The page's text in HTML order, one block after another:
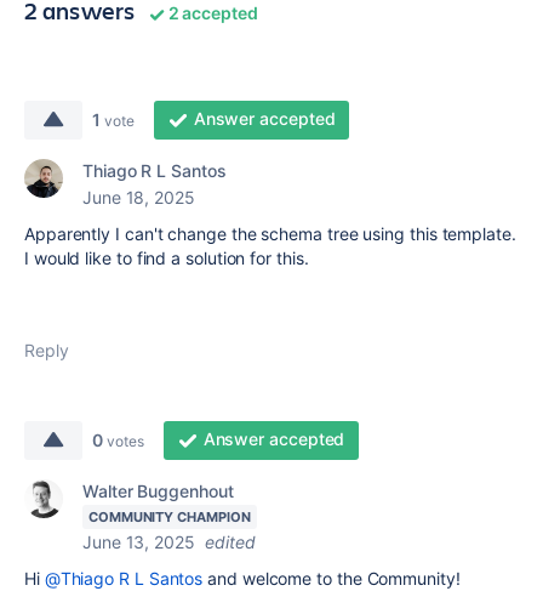
2 answers 2 accepted
1 vote Answer accepted
Thiago R L Santos
June 18, 2025
Apparently I can't change the schema tree using this template.
I would like to find a solution for this.
Reply
0 votes Answer accepted
Walter Buggenhout
COMMUNITY CHAMPION
June 13, 2025 edited
Hi @Thiago R L Santos and welcome to the Community!